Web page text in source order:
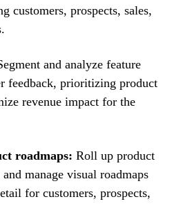
customers, prospects, sales,
and analyze feature
feedback, prioritizing product
revenue impact for the
roadmaps: Roll up product
manage visual roadmaps
for customers, prospects,